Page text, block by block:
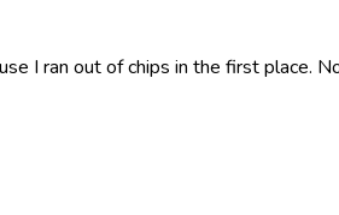
I ran out of chips in the first place.